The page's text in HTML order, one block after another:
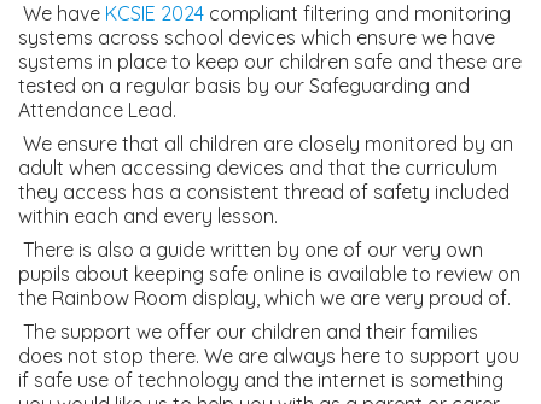
We have KCSIE 2024 compliant filtering and monitoring
systems across school devices which ensure we have
systems in place to keep our children safe and these are
tested on a regular basis by our Safeguarding and
Attendance Lead.
We ensure that all children are closely monitored by an
adult when accessing devices and that the curriculum
they access has a consistent thread of safety included
within each and every lesson.
There is also a guide written by one of our very own
pupils about keeping safe online is available to review on
the Rainbow Room display, which we are very proud of.
The support we offer our children and their families
does not stop there. We are always here to support you
if safe use of technology and the internet is something